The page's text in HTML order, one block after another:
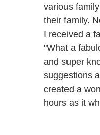
various
their family.
I received a
"What a
and super
suggestions
created a
hours as it